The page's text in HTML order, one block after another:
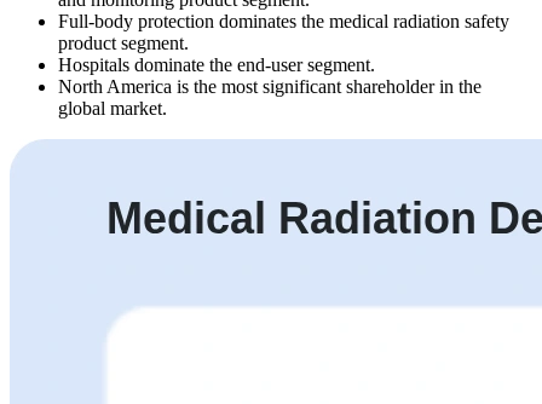
Full-body protection dominates the medical radiation safety
product segment.
Hospitals dominate the end-user segment.
North America is the most significant shareholder in the
global market.